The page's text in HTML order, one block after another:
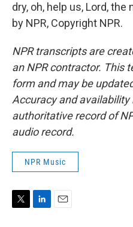
dry, oh, help us, Lord,
by NPR, Copyright NPR.
NPR transcripts are
an NPR contractor. This
form and may be
Accuracy and availability
authoritative record of
audio record.
NPR Music